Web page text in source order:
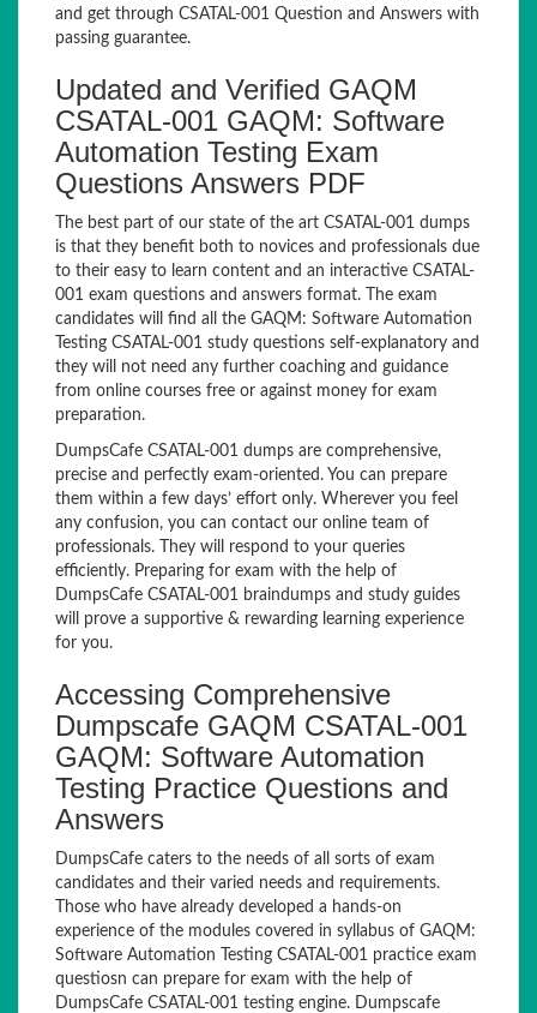
and get through CSATAL-001 Question and Answers with
passing guarantee.
Updated and Verified GAQM
CSATAL-001 GAQM: Software
Automation Testing Exam
Questions Answers PDF
The best part of our state of the art CSATAL-001 dumps
is that they benefit both to novices and professionals due
to their easy to learn content and an interactive CSATAL-
001 exam questions and answers format. The exam
candidates will find all the GAQM: Software Automation
Testing CSATAL-001 study questions self-explanatory and
they will not need any further coaching and guidance
from online courses free or against money for exam
preparation.
DumpsCafe CSATAL-001 dumps are comprehensive,
precise and perfectly exam-oriented. You can prepare
them within a few days’ effort only. Wherever you feel
any confusion, you can contact our online team of
professionals. They will respond to your queries
efficiently. Preparing for exam with the help of
DumpsCafe CSATAL-001 braindumps and study guides
will prove a supportive & rewarding learning experience
for you.
Accessing Comprehensive
Dumpscafe GAQM CSATAL-001
GAQM: Software Automation
Testing Practice Questions and
Answers
DumpsCafe caters to the needs of all sorts of exam
candidates and their varied needs and requirements.
Those who have already developed a hands-on
experience of the modules covered in syllabus of GAQM:
Software Automation Testing CSATAL-001 practice exam
questiosn can prepare for exam with the help of
DumpsCafe CSATAL-001 testing engine. Dumpscafe